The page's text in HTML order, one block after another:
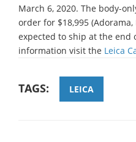
March 6, 2020. The body-
order for $18,995
expected to ship at the end
information visit the Leica
TAGS: LEICA